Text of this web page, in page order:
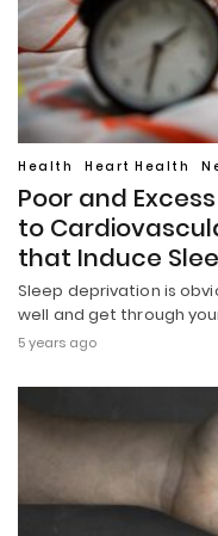
Health Heart Health
Poor and
to
that Induce
Sleep deprivation is
well and get through
5 years ago